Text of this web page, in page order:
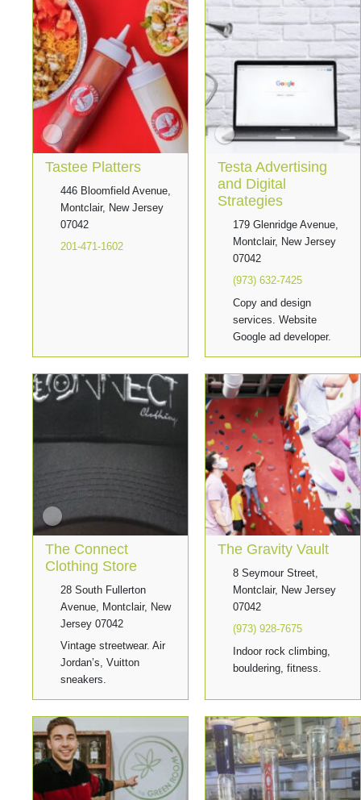
Tastee Platters
446 Bloomfield Avenue,
Montclair, New Jersey
07042
201-471-1602
Testa Advertising
and Digital
Strategies
179 Glenridge Avenue,
Montclair, New Jersey
07042
(973) 632-7425
Copy and design
services. Website
Google ad developer.
The Connect
Clothing Store
28 South Fullerton
Avenue, Montclair, New
Jersey 07042
Vintage streetwear. Air
Jordan’s, Vuitton
sneakers.
The Gravity Vault
8 Seymour Street,
Montclair, New Jersey
07042
(973) 928-7675
Indoor rock climbing,
bouldering, fitness.